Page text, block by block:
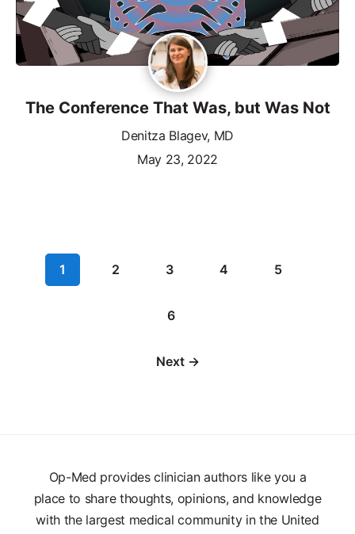
The Conference That Was, but Was Not
Denitza Blagev, MD
May 23, 2022
1 2 3 4 5
6
Next →
Op-Med provides clinician authors like you a
place to share thoughts, opinions, and knowledge
with the largest medical community in the United